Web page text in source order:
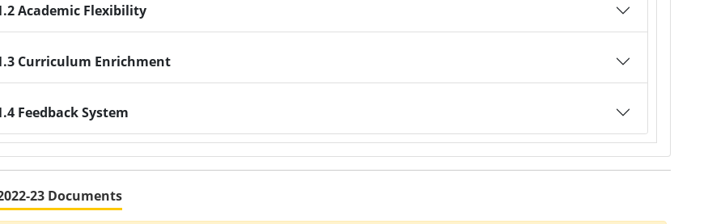
Academic Flexibility
Curriculum Enrichment
Feedback System
23 Documents